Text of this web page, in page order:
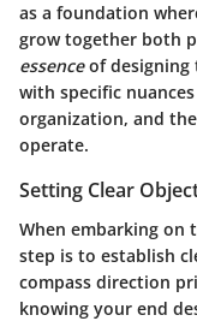
as a foundation
grow together both
essenceof designing
with specific
organization, and
operate.
Setting Clear
When embarking
step is to establish
compass direction
knowing your end